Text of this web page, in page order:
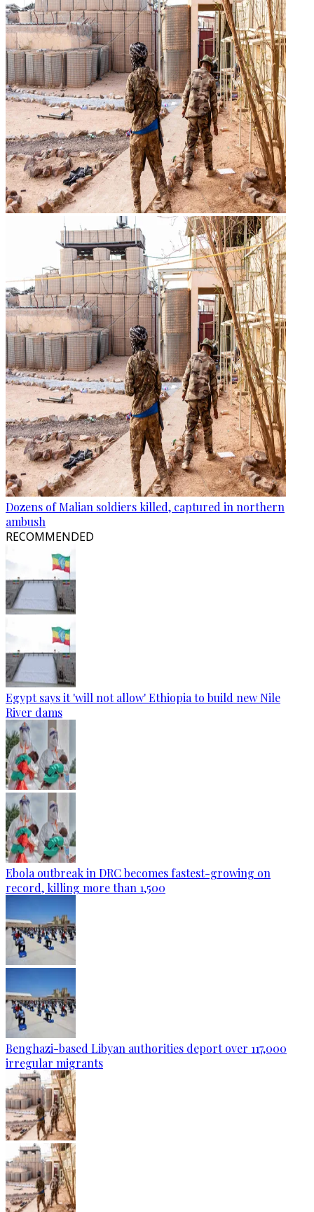
Dozens of Malian soldiers killed, captured in northern
ambush
RECOMMENDED
Egypt says it 'will not allow' Ethiopia to build new Nile
River dams
Ebola outbreak in DRC becomes fastest-growing on
record, killing more than 1,500
Benghazi-based Libyan authorities deport over 117,000
irregular migrants